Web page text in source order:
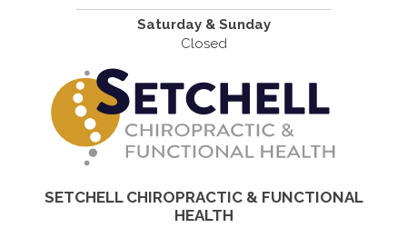
Saturday & Sunday
Closed
SETCHELL CHIROPRACTIC & FUNCTIONAL
HEALTH